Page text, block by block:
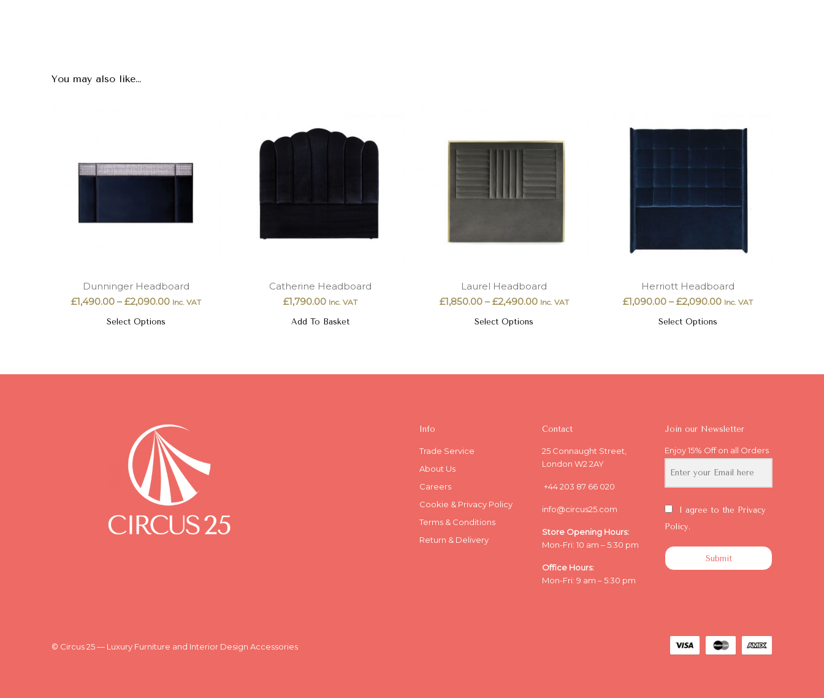
You may also like…
Dunninger Headboard
£1,490.00 – £2,090.00 Inc. VAT
Select Options
Catherine Headboard
£1,790.00 Inc. VAT
Add To Basket
Laurel Headboard
£1,850.00– £2,490.00 Inc. VAT
Select Options
Herriott Headboard
£1,090.00 – £2,090.00 Inc. VAT
Select Options
Info
Trade Service
About Us
Careers
Cookie & Privacy Policy
Terms & Conditions
Return & Delivery
Contact
25 Connaught Street,
London W2 2AY
+44 203 87 66 020
info@circus25.com
Store Opening Hours:
Mon-Fri: 10 am – 5:30 pm
Office Hours:
Mon-Fri: 9 am – 5:30 pm
Join our Newsletter
Enjoy 15% Off on all Orders
I agree to the Privacy
Policy.
Submit
© Circus 25 — Luxury Furniture and Interior Design Accessories